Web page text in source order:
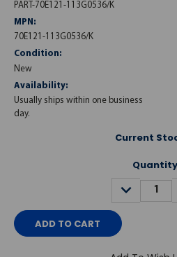
PART-70E121-113G0536/K
MPN:
70E121-113G0536/K
Condition:
New
Availability:
Usually ships within one business
day.
Current
DECREASE
QUANTITY: